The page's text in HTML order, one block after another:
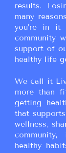
results.
many
you’re in it
community
support of
healthy life
We call it
more than
getting
that
wellness,
healthy